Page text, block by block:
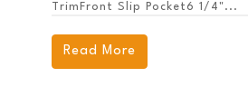
TrimFront Slip Pocket6 1/4"...
Read More